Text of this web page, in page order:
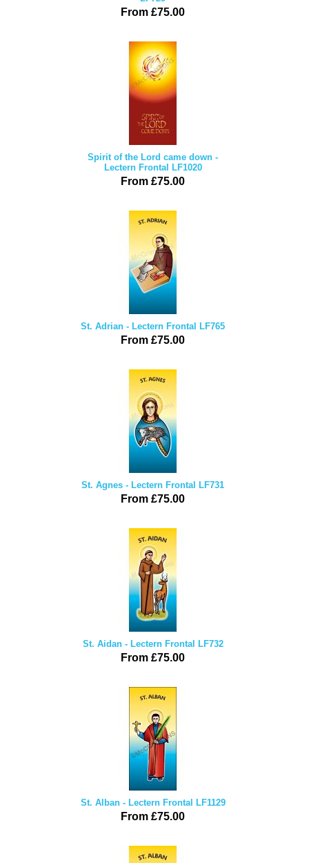
From £75.00
Spirit of the Lord came down -
Lectern Frontal LF1020
From £75.00
St. Adrian - Lectern Frontal LF765
From £75.00
St. Agnes - Lectern Frontal LF731
From £75.00
St. Aidan - Lectern Frontal LF732
From £75.00
St. Alban - Lectern Frontal LF1129
From £75.00